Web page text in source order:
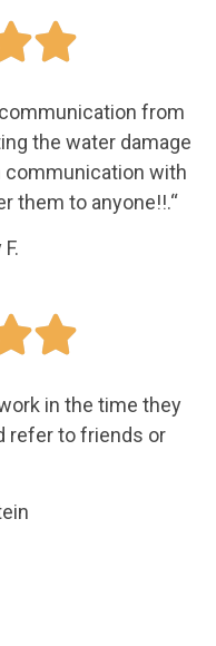

from
the water damage
communication with
them to anyone!!.“

in the time they
refer to friends or